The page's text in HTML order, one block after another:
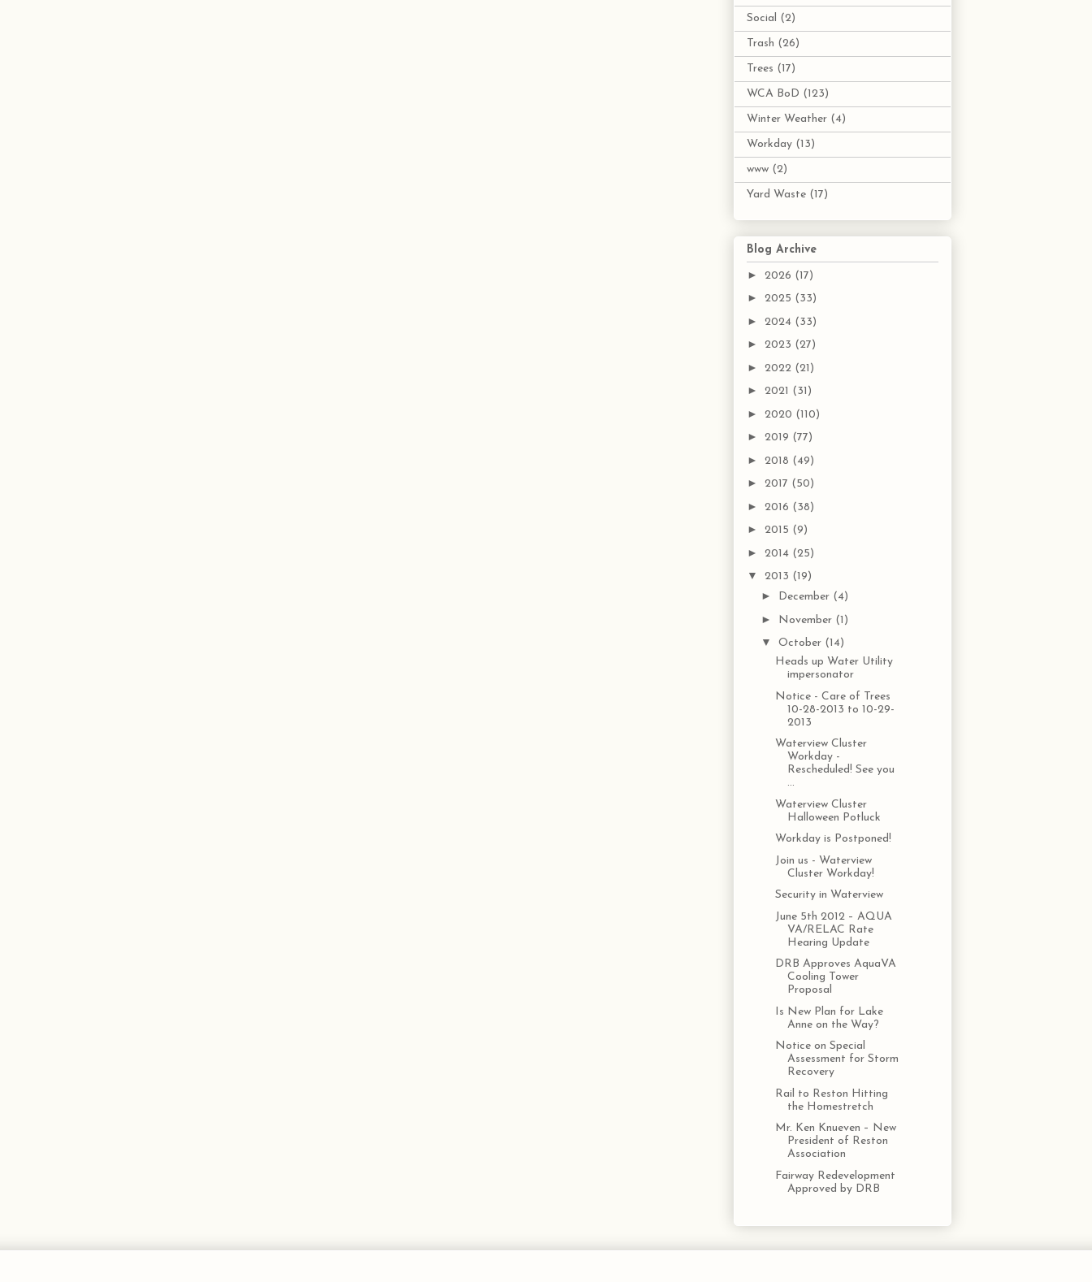
Social (2)
Trash (26)
Trees (17)
WCA BoD (123)
Winter Weather (4)
Workday (13)
www (2)
Yard Waste (17)
Blog Archive
► 2026 (17)
► 2025 (33)
► 2024 (33)
► 2023 (27)
► 2022 (21)
► 2021 (31)
► 2020 (110)
► 2019 (77)
► 2018 (49)
► 2017 (50)
► 2016 (38)
► 2015 (9)
► 2014 (25)
▼ 2013 (19)
► December (4)
► November (1)
▼ October (14)
Heads up Water Utility
impersonator
Notice - Care of Trees
10-28-2013 to 10-29-
2013
Waterview Cluster
Workday -
Rescheduled! See you
...
Waterview Cluster
Halloween Potluck
Workday is Postponed!
Join us - Waterview
Cluster Workday!
Security in Waterview
June 5th 2012 – AQUA
VA/RELAC Rate
Hearing Update
DRB Approves AquaVA
Cooling Tower
Proposal
Is New Plan for Lake
Anne on the Way?
Notice on Special
Assessment for Storm
Recovery
Rail to Reston Hitting
the Homestretch
Mr. Ken Knueven – New
President of Reston
Association
Fairway Redevelopment
Approved by DRB